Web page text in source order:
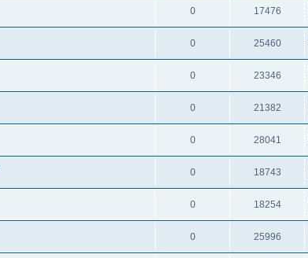
0 17476
0 25460
0 23346
0 21382
0 28041
0 18743
0 18254
0 25996